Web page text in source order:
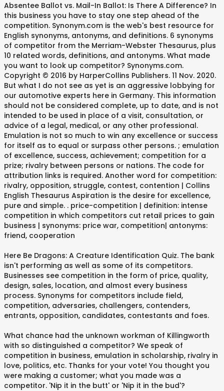
Absentee Ballot vs. Mail-In Ballot: Is There A Difference? In
this business you have to stay one step ahead of the
competition. Synonym.com is the web's best resource for
English synonyms, antonyms, and definitions. 6 synonyms
of competitor from the Merriam-Webster Thesaurus, plus
10 related words, definitions, and antonyms. What made
you want to look up competitor? Synonyms.com.
Copyright © 2016 by HarperCollins Publishers. 11 Nov. 2020.
But what I do not see as yet is an aggressive lobbying for
our automotive experts here in Germany. This information
should not be considered complete, up to date, and is not
intended to be used in place of a visit, consultation, or
advice of a legal, medical, or any other professional.
Emulation is not so much to win any excellence or success
for itself as to equal or surpass other persons. ; emulation
of excellence, success, achievement; competition for a
prize; rivalry between persons or nations. The code for
attribution links is required. Another word for competition:
rivalry, opposition, struggle, contest, contention | Collins
English Thesaurus Aspiration is the desire for excellence,
pure and simple. . price-competition | definition: intense
competition in which competitors cut retail prices to gain
business | synonyms: price war, competition| antonyms:
friend, cooperation
Here Be Dragons: A Creature Identification Quiz. The bank
isn't performing as well as some of its competitors.
Businesses see competition in the form of price, quality,
design, sales, location, and almost every business
process. Synonyms for competitors include field,
competition, adversaries, challengers, contenders,
entrants, opposition, candidates, contestants and foes.
What chance had the unknown workman of Killingworth
with so distinguished a competitor? We speak of
competition in business, emulation in scholarship, rivalry in
love, politics, etc. Thanks for your vote! You thought you
were making a customer; what you made was a
competitor. 'Nip it in the butt' or 'Nip it in the bud'?